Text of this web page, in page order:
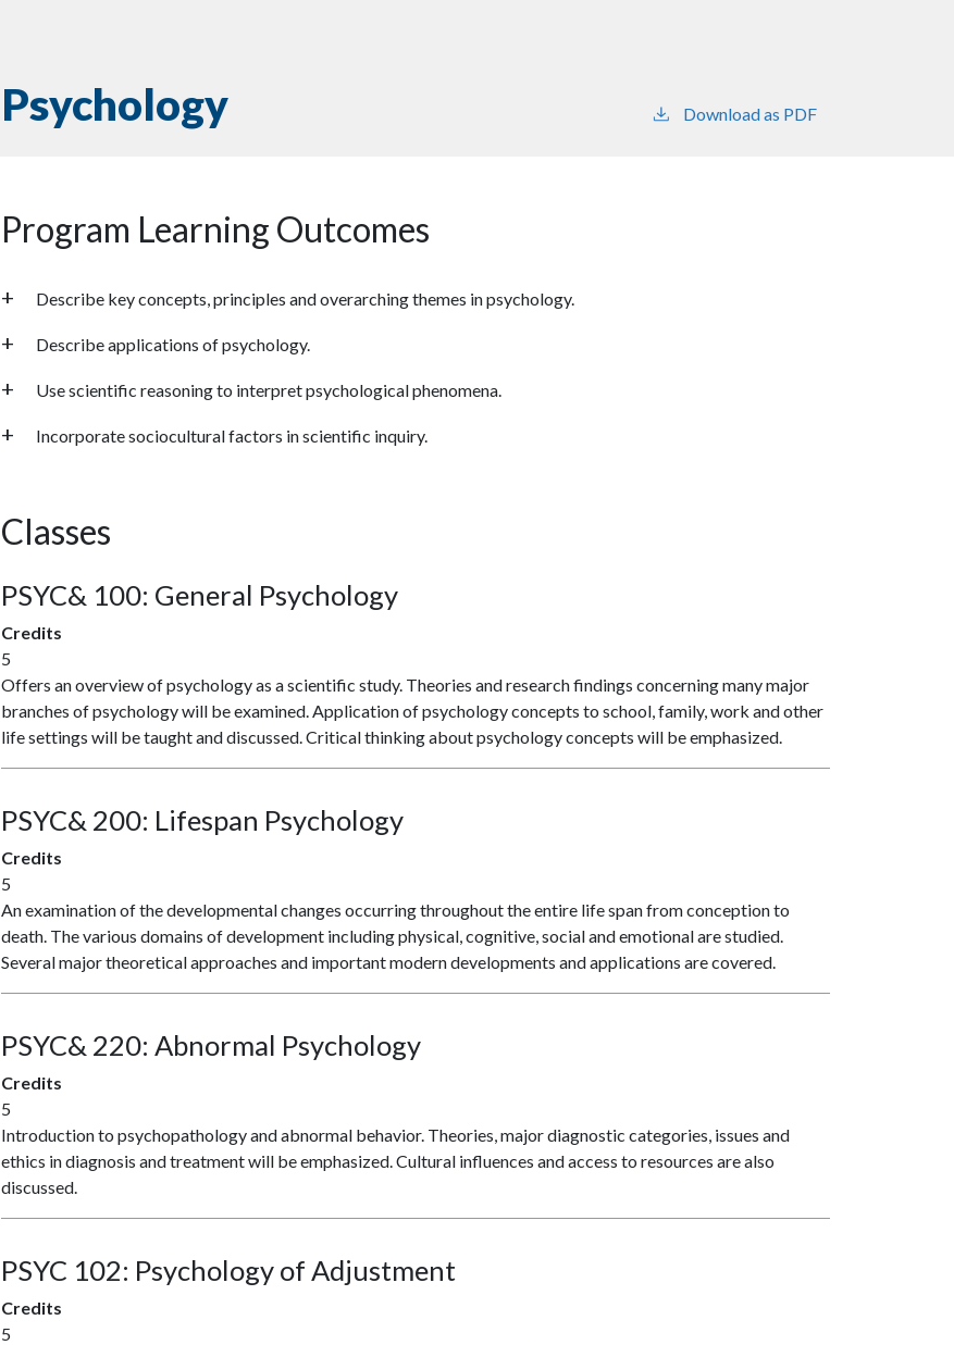
Psychology Download as PDF
Program Learning Outcomes
Describe key concepts, principles and overarching themes in psychology.
Describe applications of psychology.
Use scientific reasoning to interpret psychological phenomena.
Incorporate sociocultural factors in scientific inquiry.
Classes
PSYC& 100: General Psychology
Credits
5
Offers an overview of psychology as a scientific study. Theories and research findings concerning many major
branches of psychology will be examined. Application of psychology concepts to school, family, work and other
life settings will be taught and discussed. Critical thinking about psychology concepts will be emphasized.
PSYC& 200: Lifespan Psychology
Credits
5
An examination of the developmental changes occurring throughout the entire life span from conception to
death. The various domains of development including physical, cognitive, social and emotional are studied.
Several major theoretical approaches and important modern developments and applications are covered.
PSYC& 220:Abnormal Psychology
Credits
5
Introduction to psychopathology and abnormal behavior. Theories, major diagnostic categories, issues and
ethics in diagnosis and treatment will be emphasized. Cultural influences and access to resources are also
discussed.
PSYC 102: Psychology of Adjustment
Credits
5